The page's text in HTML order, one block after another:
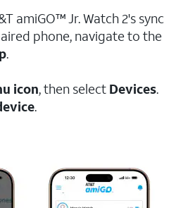
amiGO™ Jr. Watch 2's sync
phone, navigate to the
.
icon, then select Devices.
.